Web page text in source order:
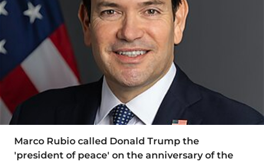
Marco Rubio called Donald Trump the
'president of peace' on the anniversary of the